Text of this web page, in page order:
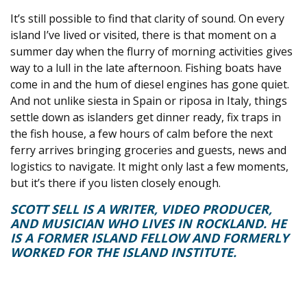
It’s still possible to find that clarity of sound. On every
island I’ve lived or visited, there is that moment on a
summer day when the flurry of morning activities gives
way to a lull in the late afternoon. Fishing boats have
come in and the hum of diesel engines has gone quiet.
And not unlike siesta in Spain or riposa in Italy, things
settle down as islanders get dinner ready, fix traps in
the fish house, a few hours of calm before the next
ferry arrives bringing groceries and guests, news and
logistics to navigate. It might only last a few moments,
but it’s there if you listen closely enough.
SCOTT SELL IS A WRITER, VIDEO PRODUCER,
AND MUSICIAN WHO LIVES IN ROCKLAND. HE
IS A FORMER ISLAND FELLOW AND FORMERLY
WORKED FOR THE ISLAND INSTITUTE.